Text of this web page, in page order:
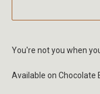
You're not you when
Available on Chocolate